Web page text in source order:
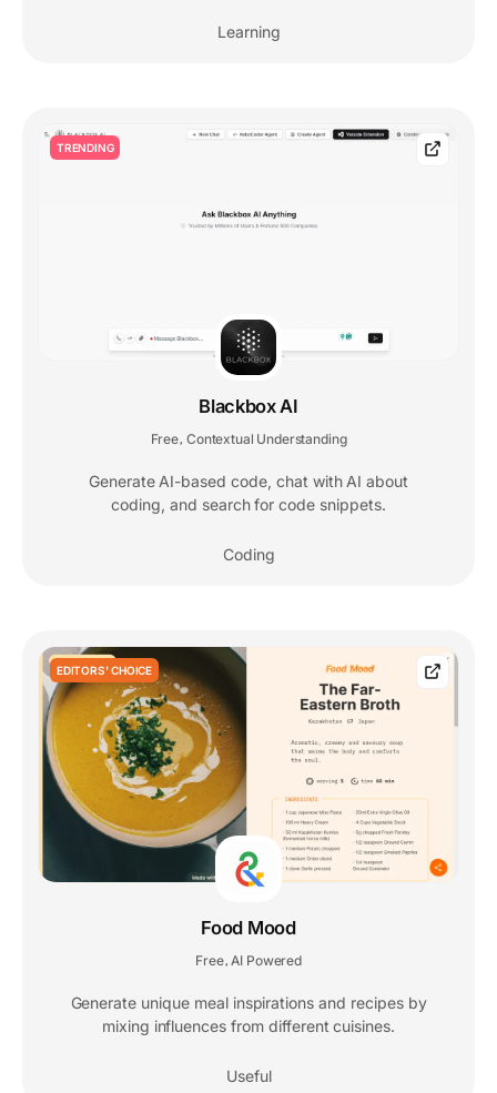
Learning
TRENDING
Blackbox AI
Free Contextual Understanding
Generate AI-based code, chat with AI about
coding, and search for code snippets.
Coding
EDITORS' CHOICE
Food Mood
Free, AI Powered
Generate unique meal inspirations and recipes by
mixing influences from different cuisines.
Useful